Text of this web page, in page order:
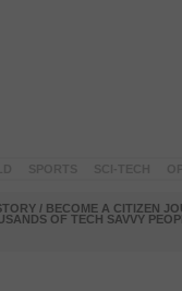
/ BECOME A CITIZEN
OF TECH SAVVY